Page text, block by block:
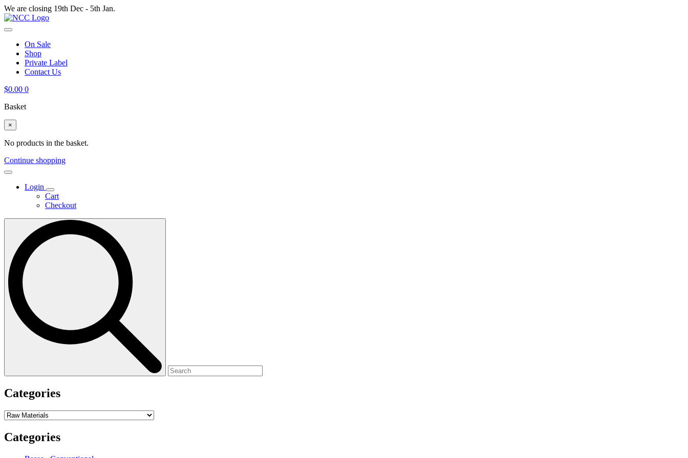
We are closing 19th Dec - 5th Jan.
On Sale
Shop
Private Label
Contact Us
$0.00 0
Basket
×
No products in the basket.
Continue shopping
Login
Cart
Checkout
Categories
Categories